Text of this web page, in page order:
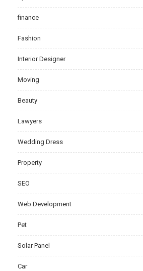
finance
Fashion
Interior Designer
Moving
Beauty
Lawyers
Wedding Dress
Property
SEO
Web Development
Pet
Solar Panel
Car